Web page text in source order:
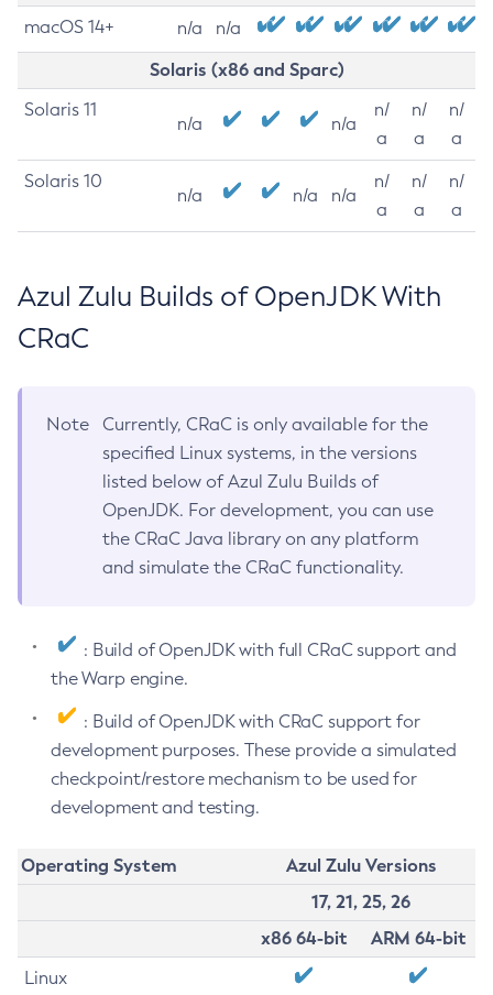
macOS 14+ n/a n/a
Solaris (x86 and Sparc)
Solaris 11
n/a n/a
n/
a
n/
a
n/
a
Solaris 10
n/a n/a n/a
n/
a
n/
a
n/
a
Azul Zulu Builds of OpenJDK With
CRaC
Note
Currently, CRaC is only available for the
specified Linux systems, in the versions
listed below of Azul Zulu Builds of
OpenJDK. For development, you can use
the CRaC Java library on any platform
and simulate the CRaC functionality.
: Build of OpenJDK with full CRaC support and
the Warp engine.
: Build of OpenJDK with CRaC support for
development purposes. These provide a simulated
checkpoint/restore mechanism to be used for
development and testing.
Operating System
Azul Zulu Versions
17, 21, 25, 26
x86 64-bit
ARM 64-bit
Linux